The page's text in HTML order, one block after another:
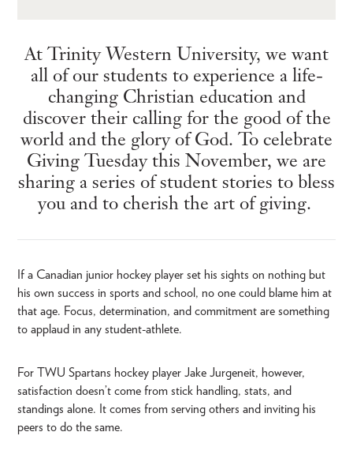
At Trinity Western University, we want
all of our students to experience a life-
changing Christian education and
discover their calling for the good of the
world and the glory of God. To celebrate
Giving Tuesday this November, we are
sharing a series of student stories to bless
you and to cherish the art of giving.
If a Canadian junior hockey player set his sights on nothing but
his own success in sports and school, no one could blame him at
that age. Focus, determination, and commitment are something
to applaud in any student-athlete.
For TWU Spartans hockey player Jake Jurgeneit, however,
satisfaction doesn’t come from stick handling, stats, and
standings alone. It comes from serving others and inviting his
peers to do the same.